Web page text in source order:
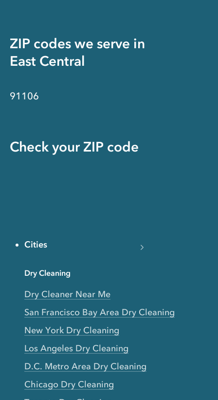
ZIP codes we serve in
East Central
91106
Check your ZIP code
Cities
Dry Cleaning
Dry Cleaner Near Me
San Francisco Bay Area Dry Cleaning
New York Dry Cleaning
Los Angeles Dry Cleaning
D.C. Metro Area Dry Cleaning
Chicago Dry Cleaning